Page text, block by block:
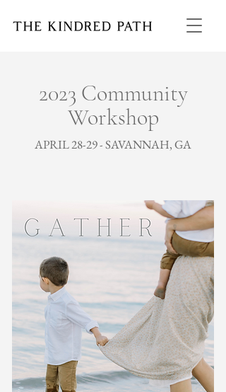
2023 Community
Workshop
APRIL 28-29 - SAVANNAH, GA